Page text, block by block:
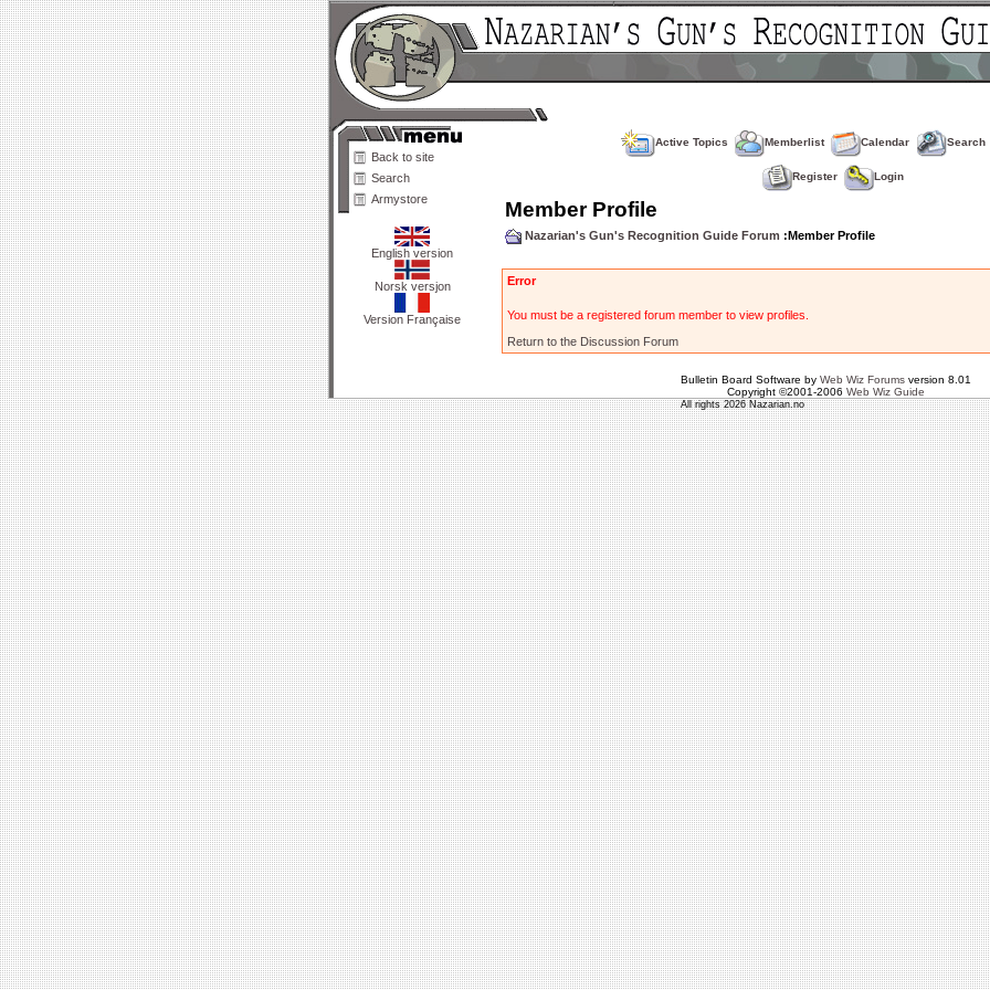
Back to site
Search
Armystore
English version
Norsk versjon
Version Française
Active Topics Memberlist Calendar Search
Register Login
Member Profile
Nazarian's Gun's Recognition Guide Forum :Member Profile
Error
You must be a registered forum member to view profiles.
Return to the Discussion Forum
Bulletin Board Software by Web Wiz Forumsversion 8.01
Copyright ©2001-2006 Web Wiz Guide
All rights 2026 Nazarian.no